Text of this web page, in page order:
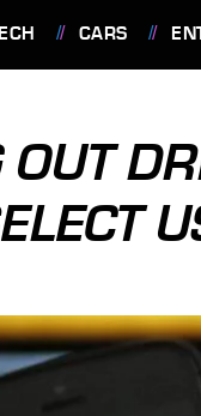
CARS